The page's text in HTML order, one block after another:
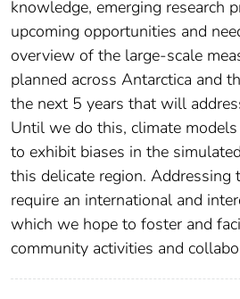
knowledge, emerging research
upcoming opportunities and
overview of the large-scale
planned across Antarctica and
the next 5 years that will
Until we do this, climate
to exhibit biases in the
this delicate region. Addressing
require an international and
which we hope to foster and
community activities and